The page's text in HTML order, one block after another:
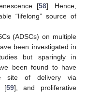
[58]. Hence,
“lifelong” source of
(ADSCs) on multiple
been investigated in
but sparingly in
been found to have
site of delivery via
[59], and proliferative